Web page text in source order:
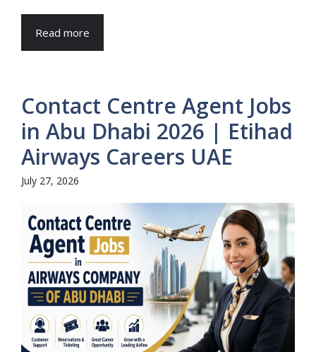
Read more
Contact Centre Agent Jobs
in Abu Dhabi 2026 | Etihad
Airways Careers UAE
July 27, 2026